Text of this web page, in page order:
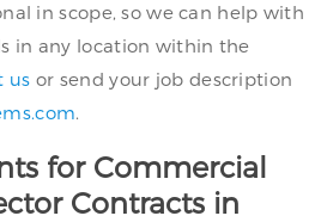
in scope, so we can help with
in any location within the
us or send your job description
.
for Commercial
Contracts in